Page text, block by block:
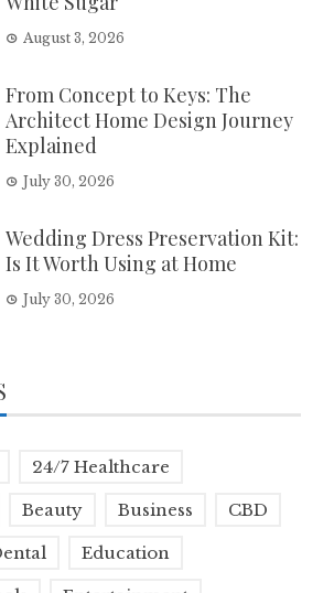
August 3, 2026
From Concept to Keys: The
Architect Home Design Journey
Explained
July 30, 2026
Wedding Dress Preservation Kit:
Is It Worth Using at Home
July 30, 2026
24/7 Healthcare
Beauty Business CBD
Education